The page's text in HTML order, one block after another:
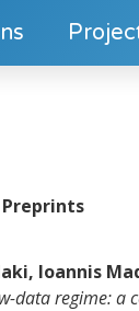
Preprints
Ioannis
data regime: a